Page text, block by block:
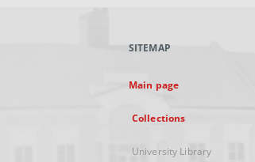
SITEMAP
Main page
Collections
University Library